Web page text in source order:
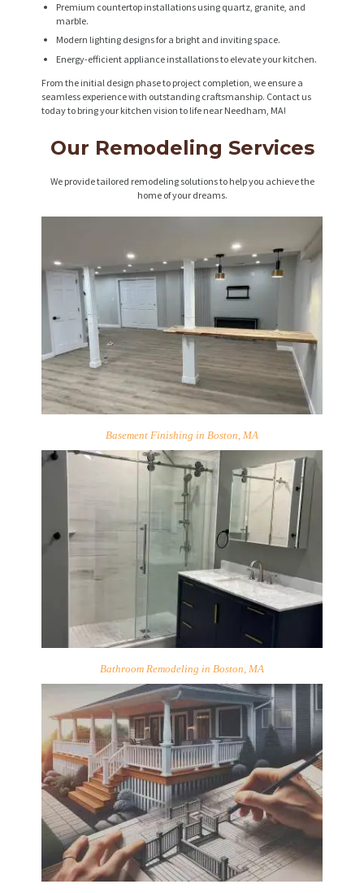
Premium countertop installations using quartz, granite, and
marble.
Modern lighting designs for a bright and inviting space.
Energy-efficient appliance installations to elevate your kitchen.
From the initial design phase to project completion, we ensure a
seamless experience with outstanding craftsmanship. Contact us
today to bring your kitchen vision to life near Needham, MA!
Our Remodeling Services
We provide tailored remodeling solutions to help you achieve the
home of your dreams.
Basement Finishing in Boston, MA
Bathroom Remodeling in Boston, MA